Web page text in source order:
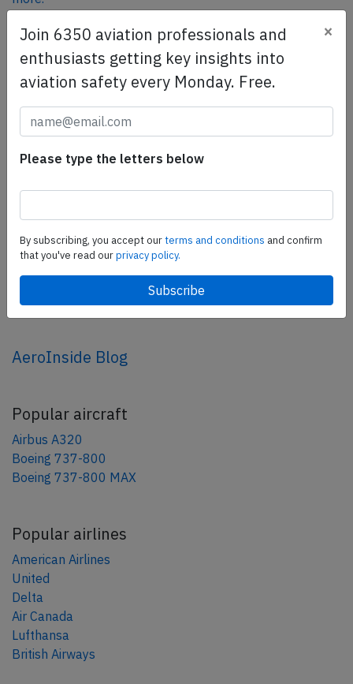
SafetyScan Pro
SafetyScan Pro provides streamlined access to
safety management efforts.
share
mail
AeroInside Blog
Popular aircraft
Airbus A320
Boeing 737-800
Boeing 737-800 MAX
Popular airlines
American Airlines
United
Delta
Air Canada
Lufthansa
British Airways
Join 6350 aviation professionals and
enthusiasts getting key insights into
aviation safety every Monday. Free.
×
Please type the letters below
By subscribing, you accept ourterms and conditions and confirm
that you've read ourprivacy policy.